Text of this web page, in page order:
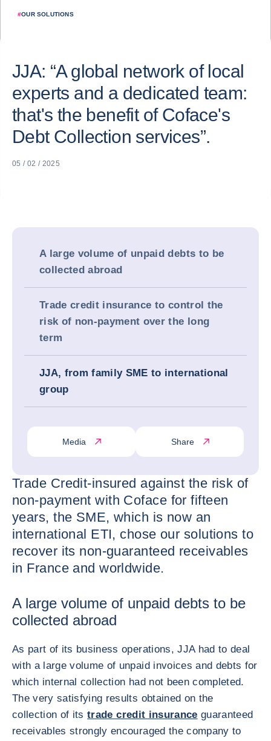
#OUR SOLUTIONS
JJA: “A global network of local
experts and a dedicated team:
that's the benefit of Coface's
Debt Collection services”.
05 / 02 / 2025
A large volume of unpaid debts to be
collected abroad
Trade credit insurance to control the
risk of non-payment over the long
term
JJA, from family SME to international
group
Media Share
Trade Credit-insured against the risk of
non-payment with Coface for fifteen
years, the SME, which is now an
international ETI, chose our solutions to
recover its non-guaranteed receivables
in France and worldwide.
A large volume of unpaid debts to be
collected abroad
As part of its business operations, JJA had to deal
with a large volume of unpaid invoices and debts for
which internal collection had not been completed.
The very satisfying results obtained on the
collection of itstrade credit insurance guaranteed
receivables strongly encouraged the company to